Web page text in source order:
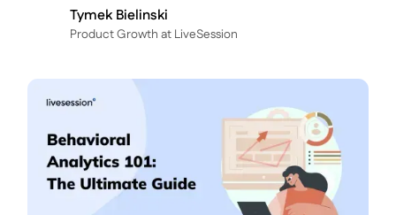
Tymek Bielinski
P roduct Growth at LiveSession